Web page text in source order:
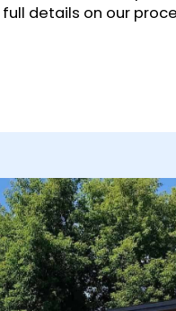
details on our